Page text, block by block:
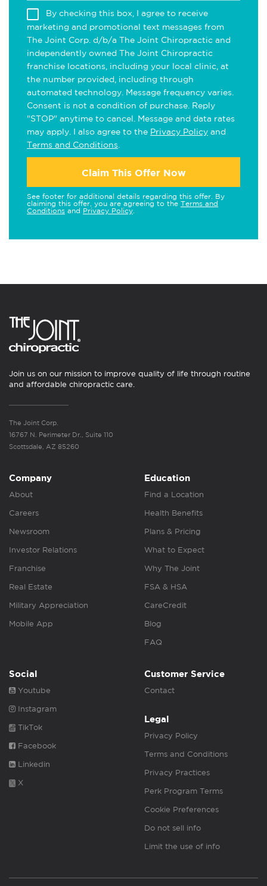
By checking this box, I agree to receive
marketing and promotional text messages from
The Joint Corp. d/b/a The Joint Chiropractic and
independently owned The Joint Chiropractic
franchise locations, including your local clinic, at
the number provided, including through
automated technology. Message frequency varies.
Consent is not a condition of purchase. Reply
"STOP" anytime to cancel. Message and data rates
may apply. I also agree to the Privacy Policy and
Terms and Conditions
Claim This Offer Now
See footer for additional details regarding this offer. By
claiming this offer, you are agreeing to the Terms and
Conditions and Privacy Policy
Join us on our mission to improve quality of life through routine
and affordable chiropractic care.
The Joint Corp.
16767 N. Perimeter Dr., Suite 110
Scottsdale, AZ 85260
Company
About
Careers
Newsroom
Investor Relations
Franchise
Real Estate
Military Appreciation
Mobile App
Education
Find a Location
Health Benefits
Plans & Pricing
What to Expect
Why The Joint
FSA & HSA
CareCredit
Blog
FAQ
Social
Youtube
Instagram
TikTok
Facebook
Linkedin
X
Customer Service
Contact
Legal
Privacy Policy
Terms and Conditions
Privacy Practices
Perk Program Terms
Cookie Preferences
Do not sell info
Limit the use of info